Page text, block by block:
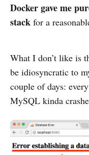
Docker gave me
stack for a
What I don’t like is
be idiosyncratic to
couple of days:
MySQL kinda